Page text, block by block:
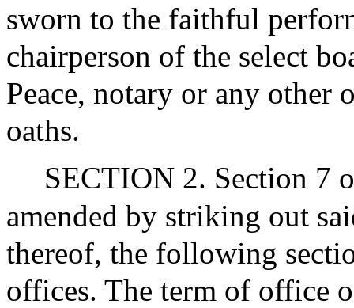
sworn to the faithful
chairperson of the select
Peace, notary or any
oaths.
SECTION 2. Section 7
amended by striking out
thereof, the following
offices. The term of office